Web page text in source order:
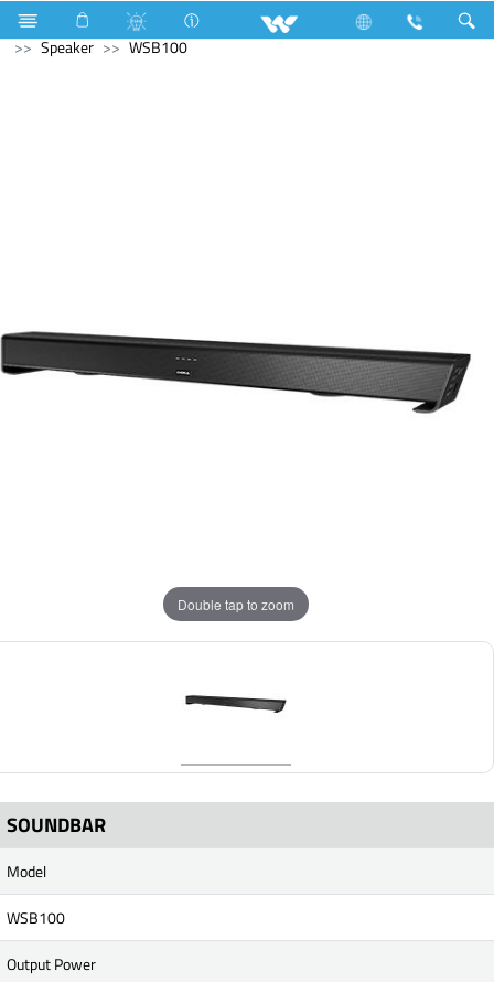
Air Conditioner Industrial HVAC
Computer
Speaker
WSB100
Double tap to zoom
SOUNDBAR
Model
WSB100
Output Power